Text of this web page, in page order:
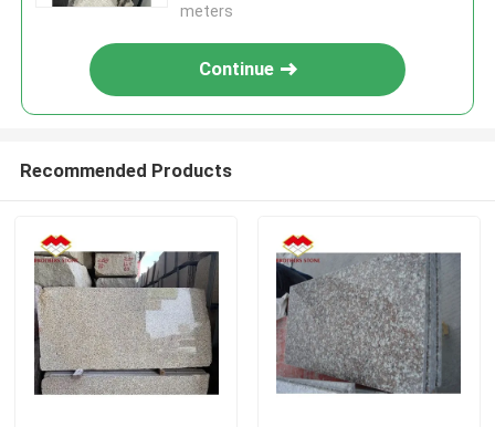
meters
Continue
Recommended Products